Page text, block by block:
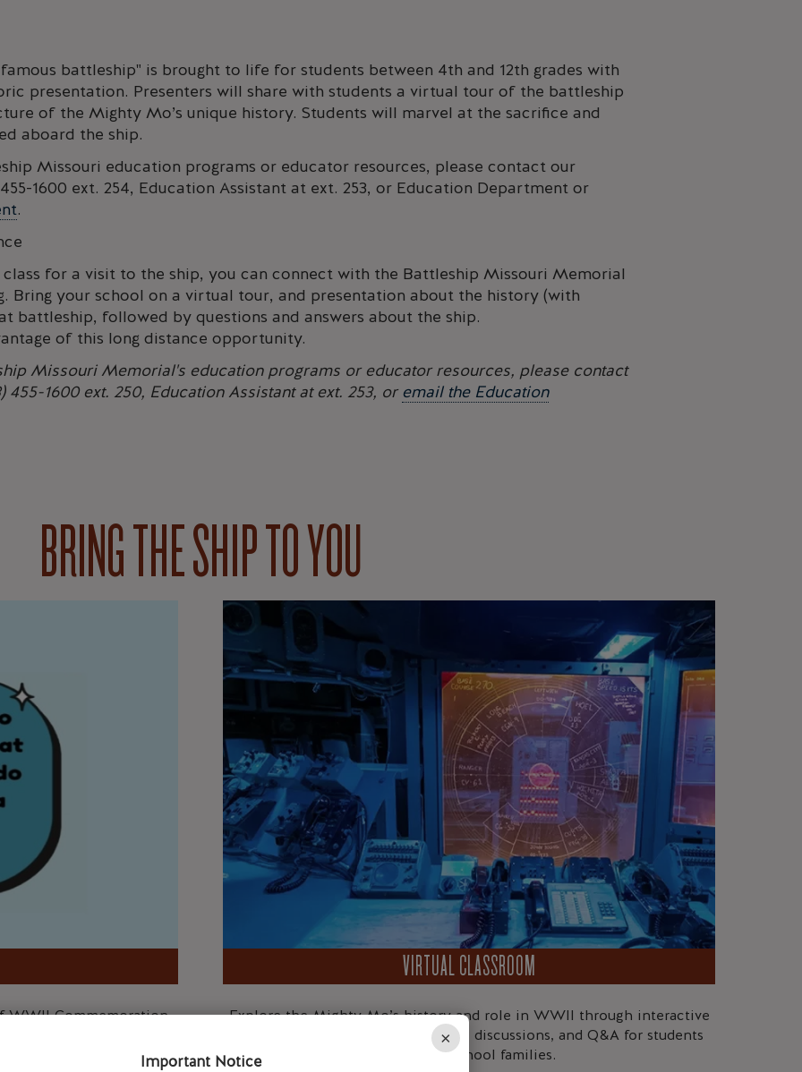
battleship" is brought to life for students between 4th and 12th grades with
presentation. Presenters will share with students a virtual tour of the battleship
of the Mighty Mo’s unique history. Students will marvel at the sacrifice and
aboard the ship.
Missouri education programs or educator resources, please contact our
1600 ext. 254, Education Assistant at ext. 253, or Education Department or
.
for a visit to the ship, you can connect with the Battleship Missouri Memorial
Bring your school on a virtual tour, and presentation about the history (with
battleship, followed by questions and answers about the ship.
of this long distance opportunity.
Missouri Memorial's education programs or educator resources, please contact
1600 ext. 250, Education Assistant at ext. 253, oremail the Education
BRING THE SHIP TO YOU
WWII Commemoration
VIRTUAL CLASSROOM
Explore the Mighty Mo’s history and role in WWII through interactive
virtual field trips with guided tours, discussions, and Q&A for students
and homeschool families.
×
Important Notice